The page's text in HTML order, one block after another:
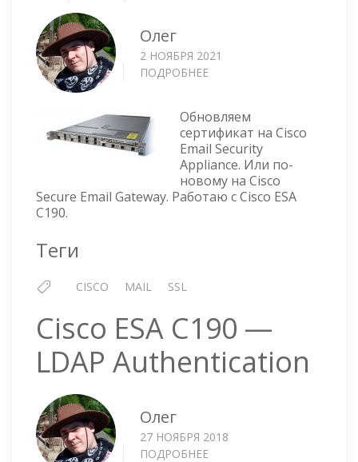
Олег
2 НОЯБРЯ 2021
ПОДРОБНЕЕ
ОБНОВЛЕНИЕ
СЕРТИФИКАТА
Обновляем
сертификат на Cisco
Email Security
Appliance. Или по-
новому на Cisco
Secure Email Gateway. Работаю с Cisco ESA
C190.
Теги
CISCO MAIL SSL
Cisco ESA C190 —
LDAP Authentication
Олег
27 НОЯБРЯ 2018
ПОДРОБНЕЕ